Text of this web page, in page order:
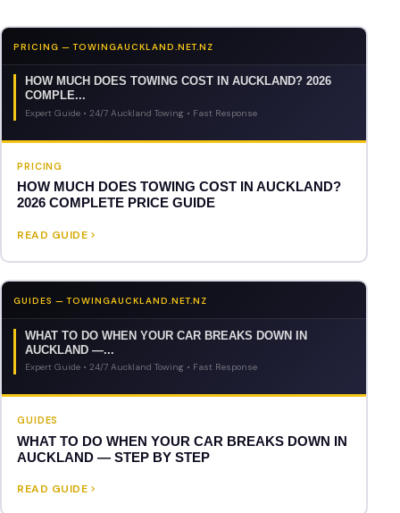
PRICING — TOWINGAUCKLAND.NET.NZ
HOW MUCH DOES TOWING COST IN AUCKLAND? 2026
COMPLE...
Expert Guide • 24/7 Auckland Towing • Fast Response
PRICING
HOW MUCH DOES TOWING COST IN AUCKLAND?
2026 COMPLETE PRICE GUIDE
READ GUIDE
GUIDES — TOWINGAUCKLAND.NET.NZ
WHAT TO DO WHEN YOUR CAR BREAKS DOWN IN
AUCKLAND —...
Expert Guide • 24/7 Auckland Towing • Fast Response
GUIDES
WHAT TO DO WHEN YOUR CAR BREAKS DOWN IN
AUCKLAND — STEP BY STEP
READ GUIDE